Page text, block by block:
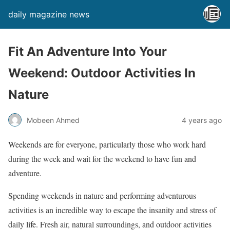
daily magazine news
Fit An Adventure Into Your
Weekend: Outdoor Activities In
Nature
Mobeen Ahmed 4 years ago
Weekends are for everyone, particularly those who work hard
during the week and wait for the weekend to have fun and
adventure.
Spending weekends in nature and performing adventurous
activities is an incredible way to escape the insanity and stress of
daily life. Fresh air, natural surroundings, and outdoor activities